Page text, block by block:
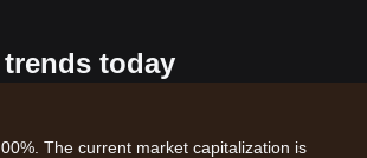
today
The current market capitalization is